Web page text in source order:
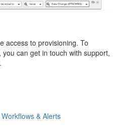
access to provisioning. To
can get in touch with support,
& Alerts